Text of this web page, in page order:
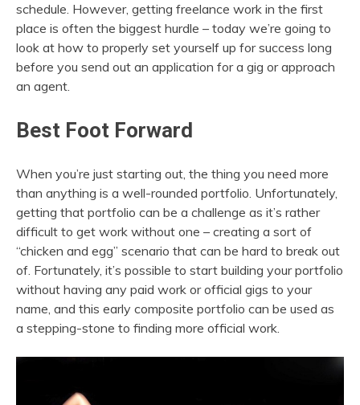
schedule. However, getting freelance work in the first
place is often the biggest hurdle – today we’re going to
look at how to properly set yourself up for success long
before you send out an application for a gig or approach
an agent.
Best Foot Forward
When you’re just starting out, the thing you need more
than anything is a well-rounded portfolio. Unfortunately,
getting that portfolio can be a challenge as it’s rather
difficult to get work without one – creating a sort of
“chicken and egg” scenario that can be hard to break out
of. Fortunately, it’s possible to start building your portfolio
without having any paid work or official gigs to your
name, and this early composite portfolio can be used as
a stepping-stone to finding more official work.